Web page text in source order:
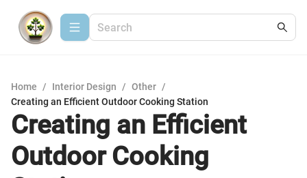
Home / Interior Design / Other /
Creating an Efficient Outdoor Cooking Station
Creating an Efficient
Outdoor Cooking